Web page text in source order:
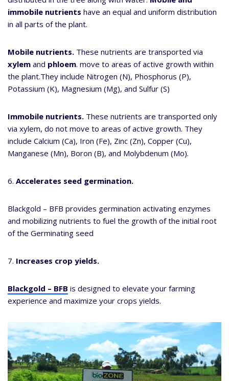
immobile nutrients have an equal and uniform distribution
in all parts of the plant.
Mobile nutrients. These nutrients are transported via
xylem and phloem. move to areas of active growth within
the plant.They include Nitrogen (N), Phosphorus (P),
Potassium (K), Magnesium (Mg), and Sulfur (S)
Immobile nutrients. These nutrients are transported only
via xylem, do not move to areas of active growth. They
include Calcium (Ca), Iron (Fe), Zinc (Zn), Copper (Cu),
Manganese (Mn), Boron (B), and Molybdenum (Mo).
6. Accelerates seed germination.
Blackgold – BFB provides germination activating enzymes
and mobilizing nutrients to fuel the growth of the initial root
of the Germinating seed
7. Increases crop yields.
Blackgold – BFB is designed to elevate your farming
experience and maximize your crops yields.